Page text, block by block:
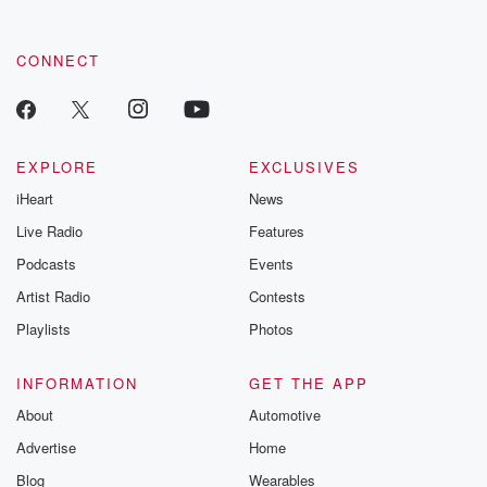
CONNECT
EXPLORE
iHeart
Live Radio
Podcasts
Artist Radio
Playlists
EXCLUSIVES
News
Features
Events
Contests
Photos
INFORMATION
About
Advertise
Blog
GET THE APP
Automotive
Home
Wearables